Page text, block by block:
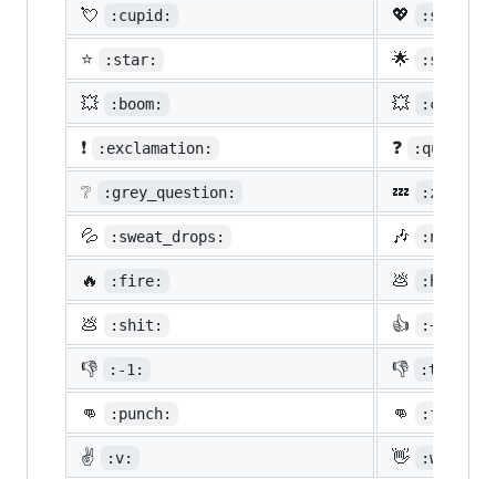
💘 :cupid: 💖
⭐ :star: 🌟 :star2:
💥 :boom: 💥
❗ :exclamation: ❓
❔ :grey_question: 💤 :zzz:
💦 :sweat_drops: 🎶 :notes:
🔥 :fire: 💩 :hankey:
💩 :shit: 👍 :+1:
👎 :-1: 👎
👊 :punch: 👊
✌️ :v: 👋 :wave: